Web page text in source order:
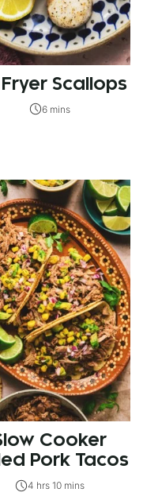
Scallops
6 mins
Cooker
Pork Tacos
4 hrs 10 mins